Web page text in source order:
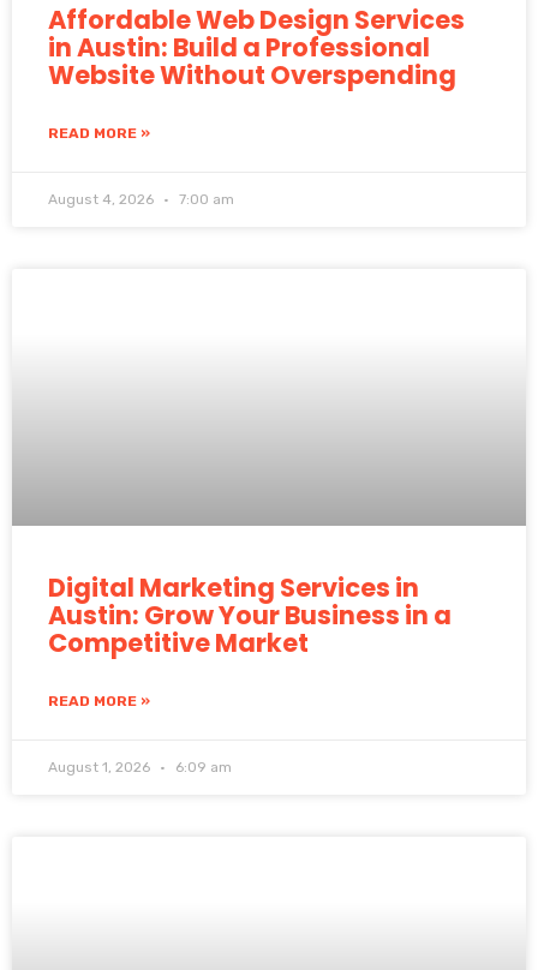
Affordable Web Design Services
in Austin: Build a Professional
Website Without Overspending
READ MORE »
August 4, 2026 7:00 am
Digital Marketing Services in
Austin: Grow Your Business in a
Competitive Market
READ MORE »
August 1, 2026 6:09 am